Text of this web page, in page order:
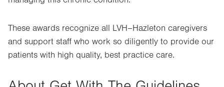
These awards recognize all LVH–Hazleton caregivers
and support staff who work so diligently to provide our
patients with high quality, best practice care.